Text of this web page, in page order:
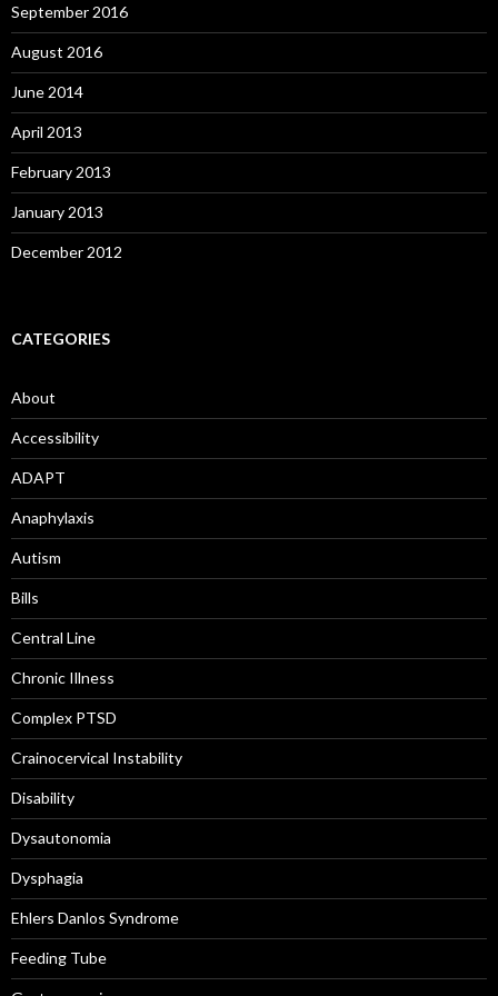
September 2016
August 2016
June 2014
April 2013
February 2013
January 2013
December 2012
CATEGORIES
About
Accessibility
ADAPT
Anaphylaxis
Autism
Bills
Central Line
Chronic Illness
Complex PTSD
Crainocervical Instability
Disability
Dysautonomia
Dysphagia
Ehlers Danlos Syndrome
Feeding Tube